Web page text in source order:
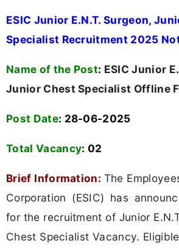
ESIC Junior E.N.T. Surgeon,
Specialist Recruitment 2025
Name of the Post: ESIC Junior
Junior Chest Specialist Offline
Post Date: 28-06-2025
Total Vacancy: 02
Brief Information: The
Corporation (ESIC) has
for the recruitment of Junior
Chest Specialist Vacancy.